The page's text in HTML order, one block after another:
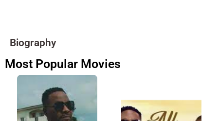
Biography
Most Popular Movies